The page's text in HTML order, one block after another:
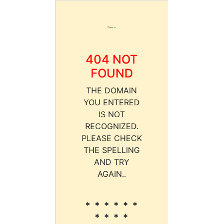
404 NOT
FOUND
THE DOMAIN
YOU ENTERED
IS NOT
RECOGNIZED.
PLEASE CHECK
THE SPELLING
AND TRY
AGAIN..
* * * * * *
* * * *